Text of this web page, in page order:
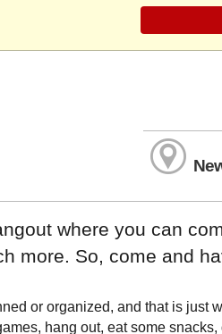
where you can
more. So, come and
or organized, and that is just
hang out, eat some